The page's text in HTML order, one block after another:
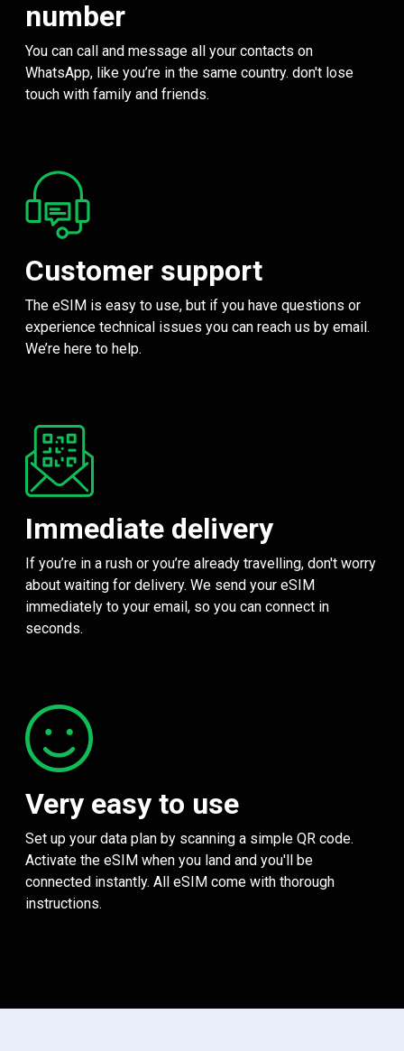
number
You can call and message all your contacts on
WhatsApp, like you’re in the same country. don't lose
touch with family and friends.
Customer support
The eSIM is easy to use, but if you have questions or
experience technical issues you can reach us by email.
We’re here to help.
Immediate delivery
If you’re in a rush or you’re already travelling, don't worry
about waiting for delivery. We send your eSIM
immediately to your email, so you can connect in
seconds.
Very easy to use
Set up your data plan by scanning a simple QR code.
Activate the eSIM when you land and you'll be
connected instantly. All eSIM come with thorough
instructions.